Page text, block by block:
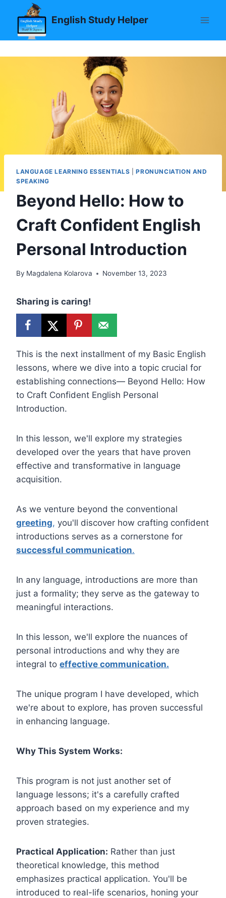
content
English Study Helper
LANGUAGE LEARNING ESSENTIALS |PRONUNCIATION AND
SPEAKING
Beyond Hello: How to
Craft Confident English
Personal Introduction
By Magdalena Kolarova November 13, 2023
Sharing is caring!
This is the next installment of my Basic English
lessons, where we dive into a topic crucial for
establishing connections— Beyond Hello: How
to Craft Confident English Personal
Introduction.
In this lesson, we'll explore my strategies
developed over the years that have proven
effective and transformative in language
acquisition.
As we venture beyond the conventional
greeting, you'll discover how crafting confident
introductions serves as a cornerstone for
successful communication.
In any language, introductions are more than
just a formality; they serve as the gateway to
meaningful interactions.
In this lesson, we'll explore the nuances of
personal introductions and why they are
integral to effective communication.
The unique program I have developed, which
we're about to explore, has proven successful
in enhancing language.
Why This System Works:
This program is not just another set of
language lessons; it's a carefully crafted
approach based on my experience and my
proven strategies.
Practical Application: Rather than just
theoretical knowledge, this method
emphasizes practical application. You'll be
introduced to real-life scenarios, honing your